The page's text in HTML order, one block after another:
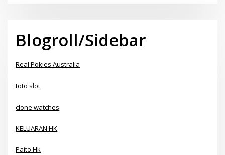
Blogroll/Sidebar
Real Pokies Australia
toto slot
clone watches
KELUARAN HK
Paito Hk